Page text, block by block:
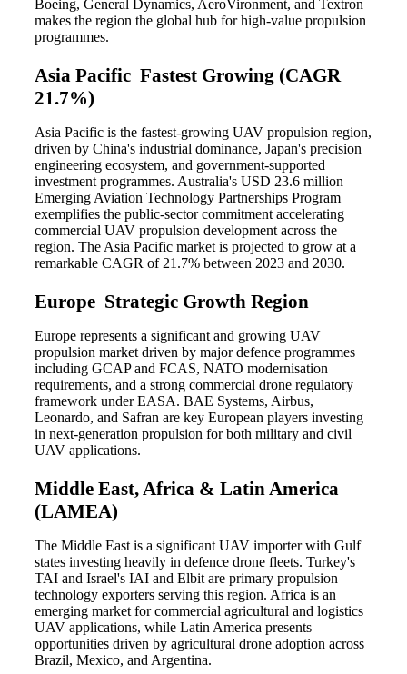
Boeing, General Dynamics, AeroVironment, and Textron
makes the region the global hub for high-value propulsion
programmes.
Asia Pacific Fastest Growing (CAGR
21.7%)
Asia Pacific is the fastest-growing UAV propulsion region,
driven by China's industrial dominance, Japan's precision
engineering ecosystem, and government-supported
investment programmes. Australia's USD 23.6 million
Emerging Aviation Technology Partnerships Program
exemplifies the public-sector commitment accelerating
commercial UAV propulsion development across the
region. The Asia Pacific market is projected to grow at a
remarkable CAGR of 21.7% between 2023 and 2030.
Europe Strategic Growth Region
Europe represents a significant and growing UAV
propulsion market driven by major defence programmes
including GCAP and FCAS, NATO modernisation
requirements, and a strong commercial drone regulatory
framework under EASA. BAE Systems, Airbus,
Leonardo, and Safran are key European players investing
in next-generation propulsion for both military and civil
UAV applications.
Middle East, Africa & Latin America
(LAMEA)
The Middle East is a significant UAV importer with Gulf
states investing heavily in defence drone fleets. Turkey's
TAI and Israel's IAI and Elbit are primary propulsion
technology exporters serving this region. Africa is an
emerging market for commercial agricultural and logistics
UAV applications, while Latin America presents
opportunities driven by agricultural drone adoption across
Brazil, Mexico, and Argentina.